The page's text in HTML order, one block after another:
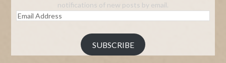
notifications of new posts by email.
Email
SUBSCRIBE